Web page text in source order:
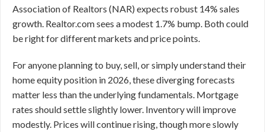
Association of Realtors (NAR) expects robust 14% sales
growth. Realtor.com sees a modest 1.7% bump. Both could
be right for different markets and price points.
For anyone planning to buy, sell, or simply understand their
home equity position in 2026, these diverging forecasts
matter less than the underlying fundamentals. Mortgage
rates should settle slightly lower. Inventory will improve
modestly. Prices will continue rising, though more slowly